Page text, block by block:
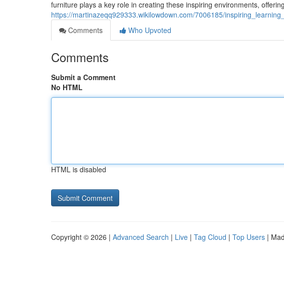
furniture plays a key role in creating these inspiring environments,
https://martinazeqq929333.wikilowdown.com/7006185/
Comments
Who Upvoted
Comments
Submit a Comment
No HTML
HTML is disabled
Copyright © 2026 | Advanced Search | Live | Tag Cloud | Top Users |